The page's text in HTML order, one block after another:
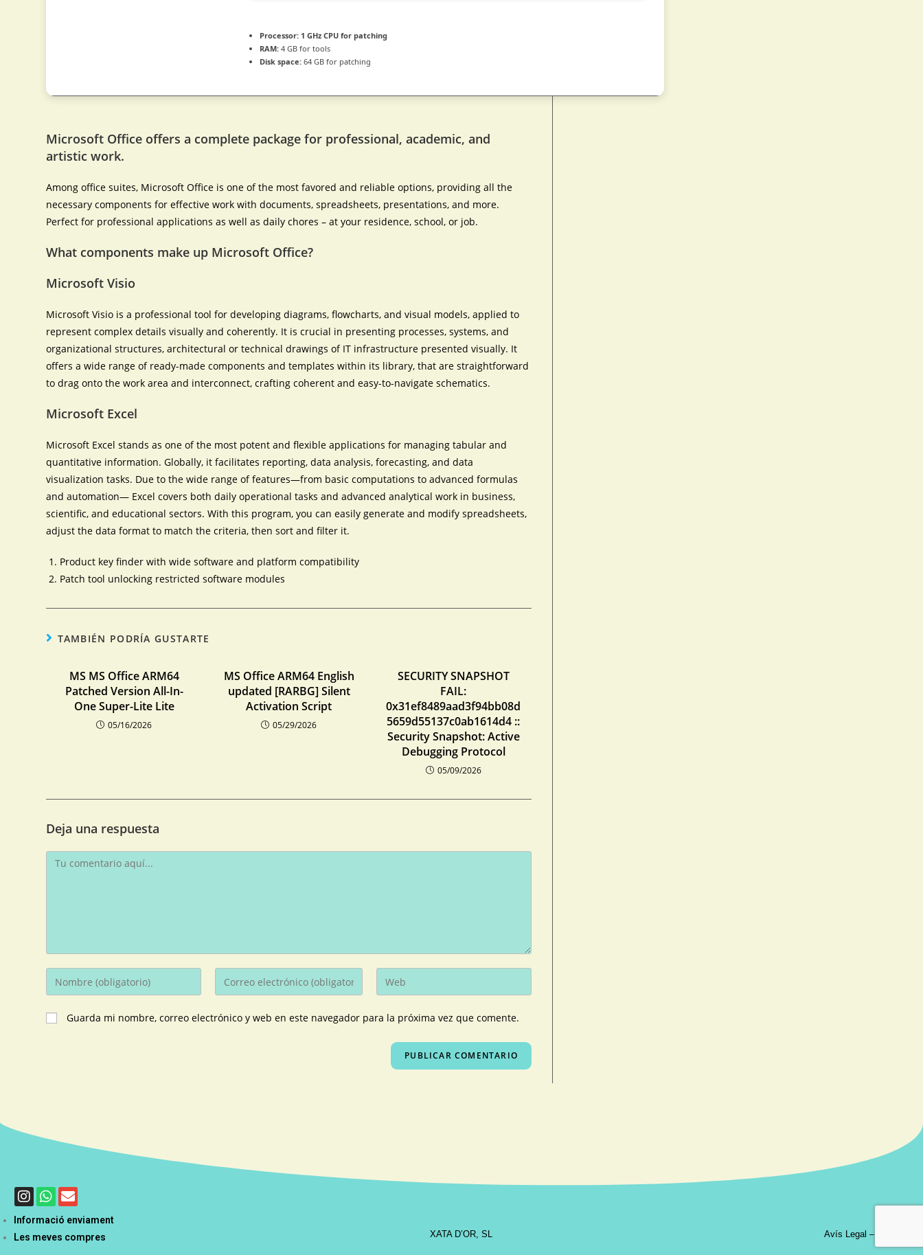
Processor: 1 GHz CPU for patching
RAM: 4 GB for tools
Disk space: 64 GB for patching
Microsoft Office offers a complete package for professional, academic, and
artistic work.
Among office suites, Microsoft Office is one of the most favored and reliable options, providing all the
necessary components for effective work with documents, spreadsheets, presentations, and more.
Perfect for professional applications as well as daily chores – at your residence, school, or job.
What components make up Microsoft Office?
Microsoft Visio
Microsoft Visio is a professional tool for developing diagrams, flowcharts, and visual models, applied to
represent complex details visually and coherently. It is crucial in presenting processes, systems, and
organizational structures, architectural or technical drawings of IT infrastructure presented visually. It
offers a wide range of ready-made components and templates within its library, that are straightforward
to drag onto the work area and interconnect, crafting coherent and easy-to-navigate schematics.
Microsoft Excel
Microsoft Excel stands as one of the most potent and flexible applications for managing tabular and
quantitative information. Globally, it facilitates reporting, data analysis, forecasting, and data
visualization tasks. Due to the wide range of features—from basic computations to advanced formulas
and automation— Excel covers both daily operational tasks and advanced analytical work in business,
scientific, and educational sectors. With this program, you can easily generate and modify spreadsheets,
adjust the data format to match the criteria, then sort and filter it.
Product key finder with wide software and platform compatibility
Patch tool unlocking restricted software modules
TAMBIÉN PODRÍA GUSTARTE
MS MS Office ARM64
Patched Version All-In-
One Super-Lite Lite
05/16/2026
MS Office ARM64 English
updated [RARBG] Silent
Activation Script
05/29/2026
SECURITY SNAPSHOT
FAIL:
0x31ef8489aad3f94bb08d
5659d55137c0ab1614d4 ::
Security Snapshot: Active
Debugging Protocol
05/09/2026
Deja una respuesta
Guarda mi nombre, correo electrónico y web en este navegador para la próxima vez que comente.
Informació enviament
Les meves compres
XATA D’OR, SL Avís Legal –